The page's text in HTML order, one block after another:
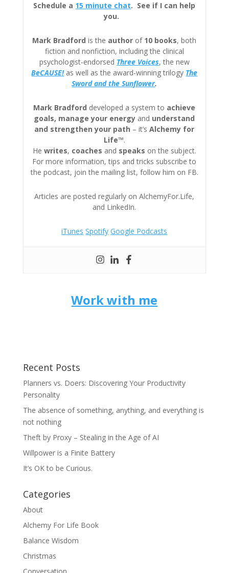
Schedule a 15 minute chat. See if I can help
you.
Mark Bradford is the author of 10 books, both
fiction and nonfiction, including the clinical
psychologist-endorsed Three Voices, the new
BeCAUSE!as well as the award-winning trilogy The
Sword and the Sunflower.
Mark Bradford developed a system to achieve
goals, manage your energy and understand
and strengthen your path – it’sAlchemy for
Life™.
He writes, coaches and speaks on the subject.
For more information, tips and tricks subscribe to
the podcast, join the mailing list, follow him on FB.
Articles are posted regularly on AlchemyFor.Life,
and LinkedIn.
iTunes Spotify Google Podcasts
Work with me
Recent Posts
Planners vs. Doers: Discovering Your Productivity
Personality
The absence of something, anything, and everything is
not nothing
Theft by Proxy – Stealing in the Age of AI
Willpower is a Finite Battery
It’s OK to be Curious.
Categories
About
Alchemy For Life Book
Balance Wisdom
Christmas